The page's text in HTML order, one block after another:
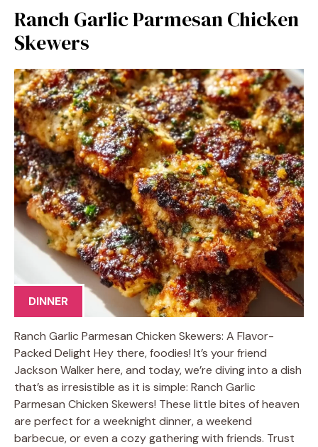
Ranch Garlic Parmesan Chicken
Skewers
DINNER
Ranch Garlic Parmesan Chicken Skewers: A Flavor-
Packed Delight Hey there, foodies! It’s your friend
Jackson Walker here, and today, we’re diving into a dish
that’s as irresistible as it is simple: Ranch Garlic
Parmesan Chicken Skewers! These little bites of heaven
are perfect for a weeknight dinner, a weekend
barbecue, or even a cozy gathering with friends. Trust